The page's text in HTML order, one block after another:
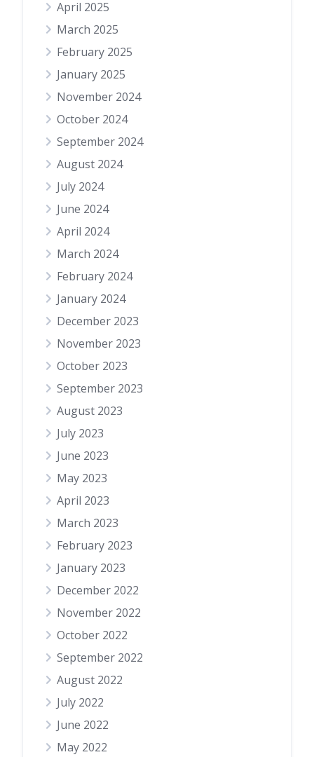
April 2025
March 2025
February 2025
January 2025
November 2024
October 2024
September 2024
August 2024
July 2024
June 2024
April 2024
March 2024
February 2024
January 2024
December 2023
November 2023
October 2023
September 2023
August 2023
July 2023
June 2023
May 2023
April 2023
March 2023
February 2023
January 2023
December 2022
November 2022
October 2022
September 2022
August 2022
July 2022
June 2022
May 2022